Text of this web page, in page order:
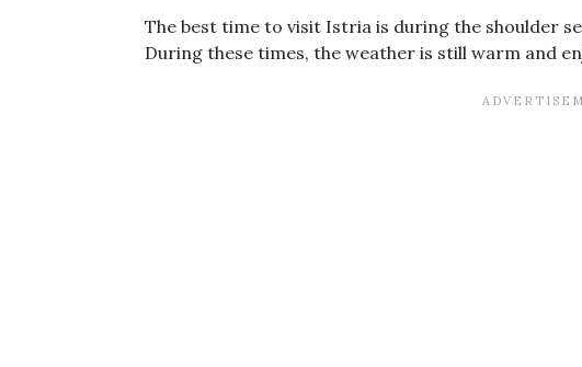
The best time to visit Istria is during the shoulder
During these times, the weather is still warm and